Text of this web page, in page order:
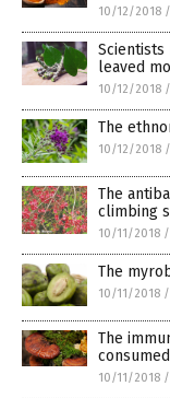
10/12/2018 /
leaved
10/12/2018 /
The
10/12/2018 /
The
climbing
10/11/2018 /
The
10/11/2018 /
The
10/11/2018 /